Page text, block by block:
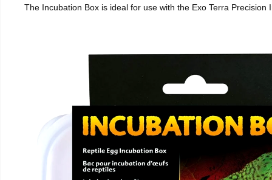
The Incubation Box is ideal for use with the Exo Terra Precision